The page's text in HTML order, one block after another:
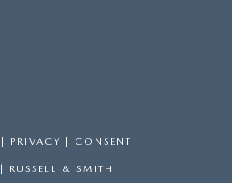
| PRIVACY | CONSENT
| RUSSELL & SMITH